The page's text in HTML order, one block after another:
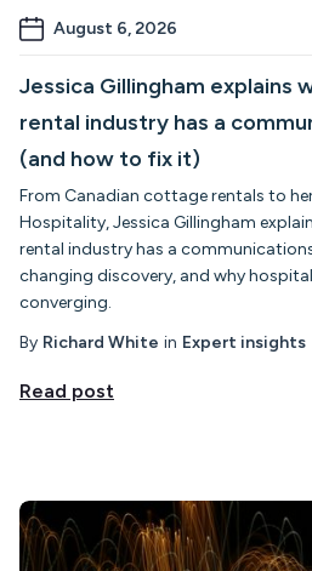
August 6, 2026
Jessica Gillingham explains
rental industry has a
(and how to fix it)
From Canadian cottage rentals to
Hospitality, Jessica Gillingham
rental industry has a
changing discovery, and why
converging.
By Richard White in Expert insights
Read post